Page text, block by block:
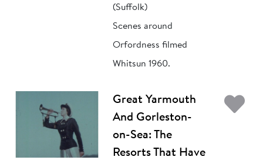
(Suffolk)
Scenes around
Orfordness filmed
Whitsun 1960.
Great Yarmouth
And Gorleston-
on-Sea: The
Resorts That Have